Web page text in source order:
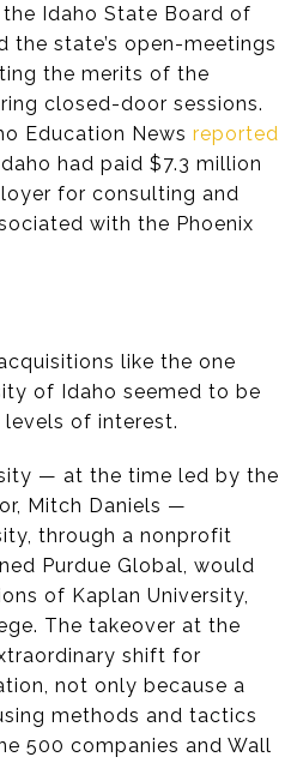
the Idaho State Board of
the state’s open-meetings
the merits of the
closed-door sessions.
Education News reported
had paid $7.3 million
for consulting and
with the Phoenix
like the one
of Idaho seemed to be
of interest.
— at the time led by the
Mitch Daniels —
through a nonprofit
Purdue Global, would
of Kaplan University,
The takeover at the
shift for
not only because a
methods and tactics
500 companies and Wall